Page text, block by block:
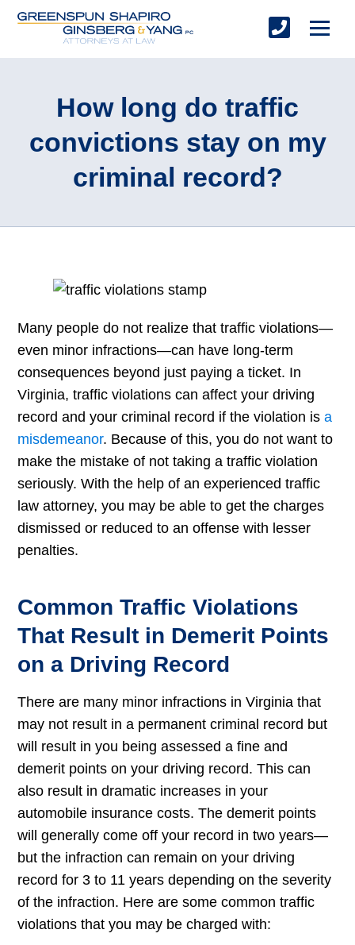
How long do traffic
convictions stay on my
criminal record?
Many people do not realize that traffic violations—
even minor infractions—can have long-term
consequences beyond just paying a ticket. In
Virginia, traffic violations can affect your driving
record and your criminal record if the violation isa
misdemeanor. Because of this, you do not want to
make the mistake of not taking a traffic violation
seriously. With the help of an experienced traffic
law attorney, you may be able to get the charges
dismissed or reduced to an offense with lesser
penalties.
Common Traffic Violations
That Result in Demerit Points
on a Driving Record
There are many minor infractions in Virginia that
may not result in a permanent criminal record but
will result in you being assessed a fine and
demerit points on your driving record. This can
also result in dramatic increases in your
automobile insurance costs. The demerit points
will generally come off your record in two years—
but the infraction can remain on your driving
record for 3 to 11 years depending on the severity
of the infraction. Here are some common traffic
violations that you may be charged with: